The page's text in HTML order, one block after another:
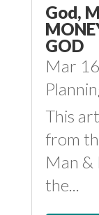
God,
GOD
Mar
This
from
Man &
the...